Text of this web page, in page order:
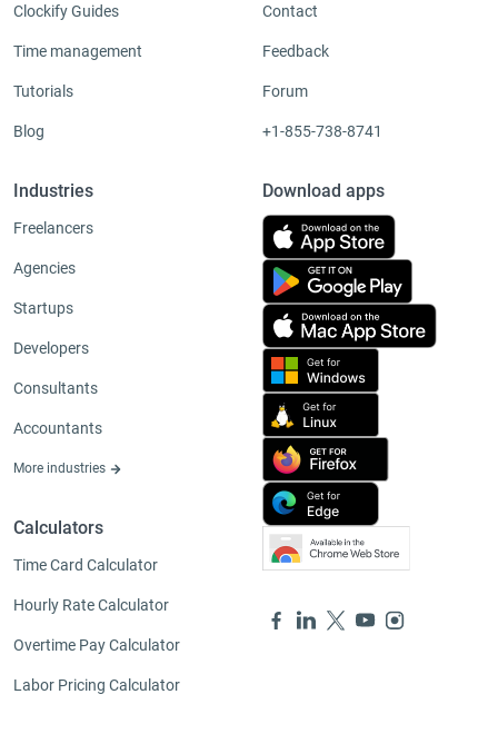
Clockify Guides
Time management
Tutorials
Blog
Industries
Freelancers
Agencies
Startups
Developers
Consultants
Accountants
More industries
Calculators
Time Card Calculator
Hourly Rate Calculator
Overtime Pay Calculator
Labor Pricing Calculator
Contact
Feedback
Forum
+1-855-738-8741
Download apps